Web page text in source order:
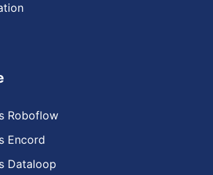
Roboflow
Encord
Dataloop